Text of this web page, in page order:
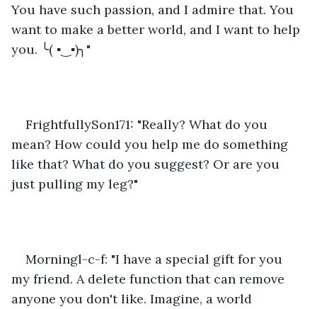
You have such passion, and I admire that. You
want to make a better world, and I want to help
you. ╰( ▪‿▪)╮"
FrightfullySon171: "Really? What do you
mean? How could you help me do something
like that? What do you suggest? Or are you
just pulling my leg?"
Morningl-c-f: "I have a special gift for you
my friend. A delete function that can remove
anyone you don't like. Imagine, a world